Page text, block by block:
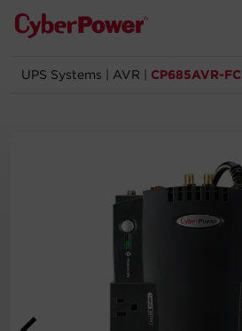
Products
UPS Systems AVR CP685AVR-FC